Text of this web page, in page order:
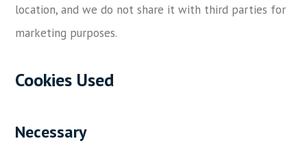
location, and we do not share it with third parties for
marketing purposes.
Cookies Used
Necessary